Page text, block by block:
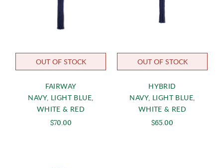
OUT OF STOCK
FAIRWAY
NAVY, LIGHT BLUE,
WHITE & RED
$70.00
OUT OF STOCK
HYBRID
NAVY, LIGHT BLUE,
WHITE & RED
$65.00